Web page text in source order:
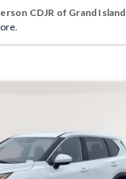
CDJR of Grand Island